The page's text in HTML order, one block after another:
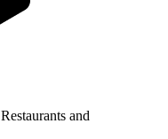
Restaurants and